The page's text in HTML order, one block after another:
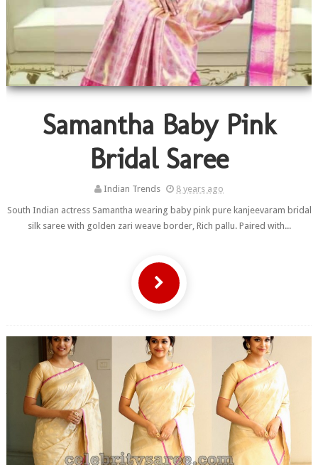
Samantha Baby Pink
Bridal Saree
Indian Trends
8 years ago
South Indian actress Samantha wearing baby pink pure kanjeevaram bridal
silk saree with golden zari weave border, Rich pallu. Paired with...